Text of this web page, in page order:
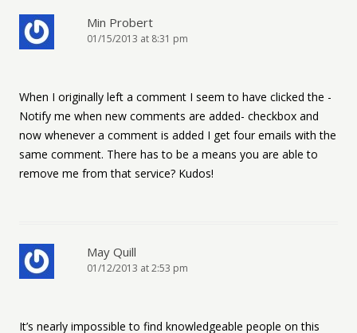
Min Probert
01/15/2013 at 8:31 pm
When I originally left a comment I seem to have clicked the -
Notify me when new comments are added- checkbox and
now whenever a comment is added I get four emails with the
same comment. There has to be a means you are able to
remove me from that service? Kudos!
May Quill
01/12/2013 at 2:53 pm
It’s nearly impossible to find knowledgeable people on this